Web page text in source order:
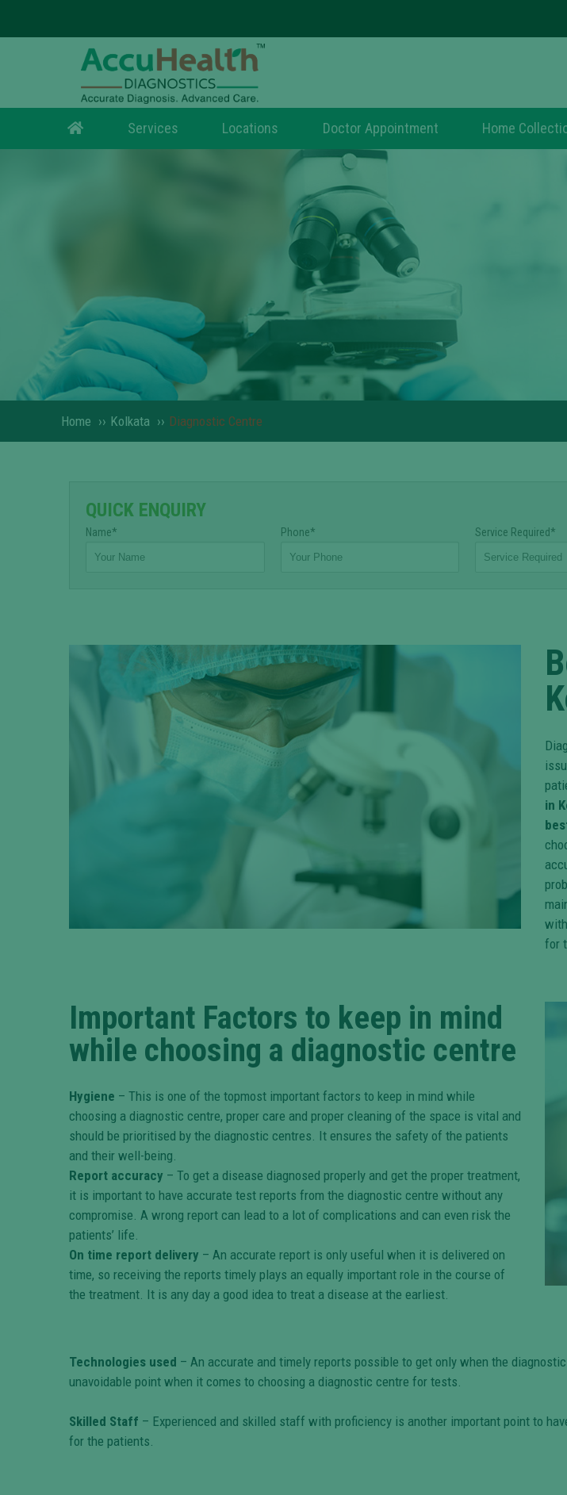
Services Locations Doctor Appointment Home
Home ›› Kolkata ›› Diagnostic Centre
QUICK ENQUIRY
Name* Phone* Service Required*
in
for
Important Factors to keep in mind
while choosing a diagnostic centre
Hygiene – This is one of the topmost important factors to keep in mind while
choosing a diagnostic centre, proper care and proper cleaning of the space is vital and
should be prioritised by the diagnostic centres. It ensures the safety of the patients
and their well-being.
Report accuracy – To get a disease diagnosed properly and get the proper treatment,
it is important to have accurate test reports from the diagnostic centre without any
compromise. A wrong report can lead to a lot of complications and can even risk the
patients’ life.
On time report delivery – An accurate report is only useful when it is delivered on
time, so receiving the reports timely plays an equally important role in the course of
the treatment. It is any day a good idea to treat a disease at the earliest.
Technologies used – An accurate and timely reports possible to get only when the
unavoidable point when it comes to choosing a diagnostic centre for tests.
Skilled Staff – Experienced and skilled staff with proficiency is another important point to
for the patients.